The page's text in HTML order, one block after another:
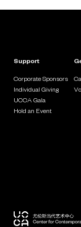
Support
Corporate Sponsors
Individual Giving
UCCA Gala
Hold an Event